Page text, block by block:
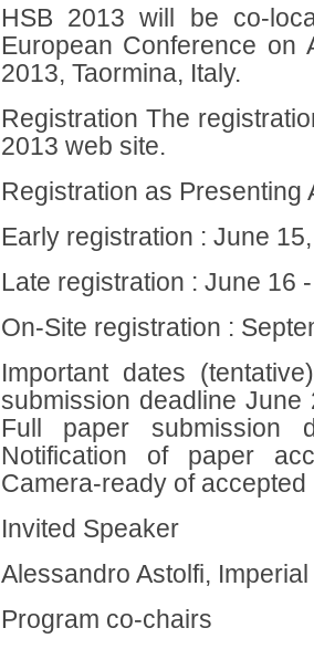
HSB 2013 will be co-
European Conference on
2013, Taormina, Italy.
Registration The
2013 web site.
Registration as Presenting
Early registration : June
Late registration : June 16
On-Site registration :
Important dates
submission deadline
Full paper
Notification of paper
Camera-ready of accepted
Invited Speaker
Alessandro Astolfi,
Program co-chairs